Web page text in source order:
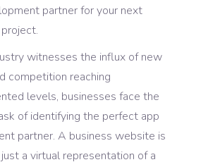
partner for your next
witnesses the influx of new
competition reaching
levels, businesses face the
of identifying the perfect app
partner. A business website is
a virtual representation of a